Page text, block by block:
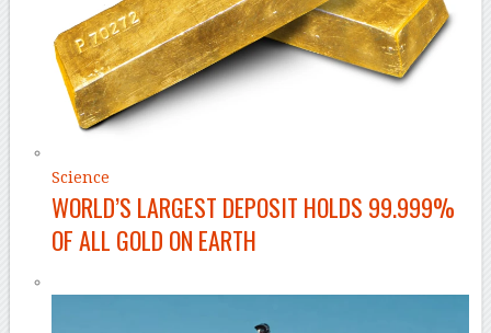
Science
WORLD’S LARGEST DEPOSIT HOLDS 99.999%
OF ALL GOLD ON EARTH